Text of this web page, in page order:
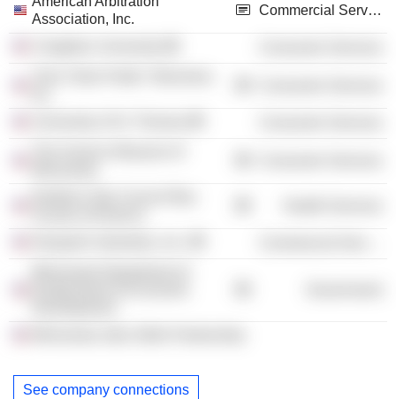
Association, Inc.
Commercial Services
See company connections